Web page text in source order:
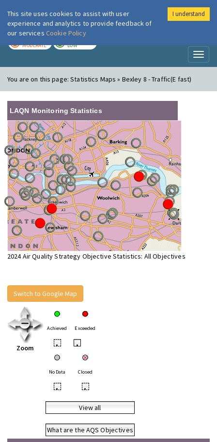
London Air
MODERATE LOW
You are on this page:Statistics Maps » Bexley 8 - Traffic(E fast)
LAQN Monitoring Statistics
2024 Air Quality Strategy Objective Statistics: All Objectives
Switch to Google Map
Zoom
Achieved Exceeded
• •
No Data Closed
• •
View all
What are the AQS Objectives
This site uses cookies to assist with user
experience and analytics to provide feedback of
our services Cookie Policy
I understand